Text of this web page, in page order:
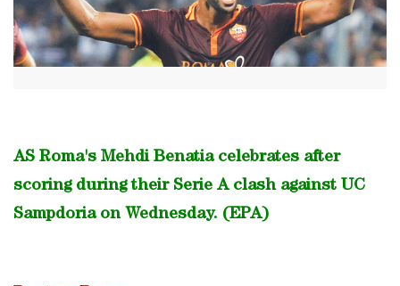
AS Roma's Mehdi Benatia celebrates after
scoring during their Serie A clash against UC
Sampdoria on Wednesday. (EPA)